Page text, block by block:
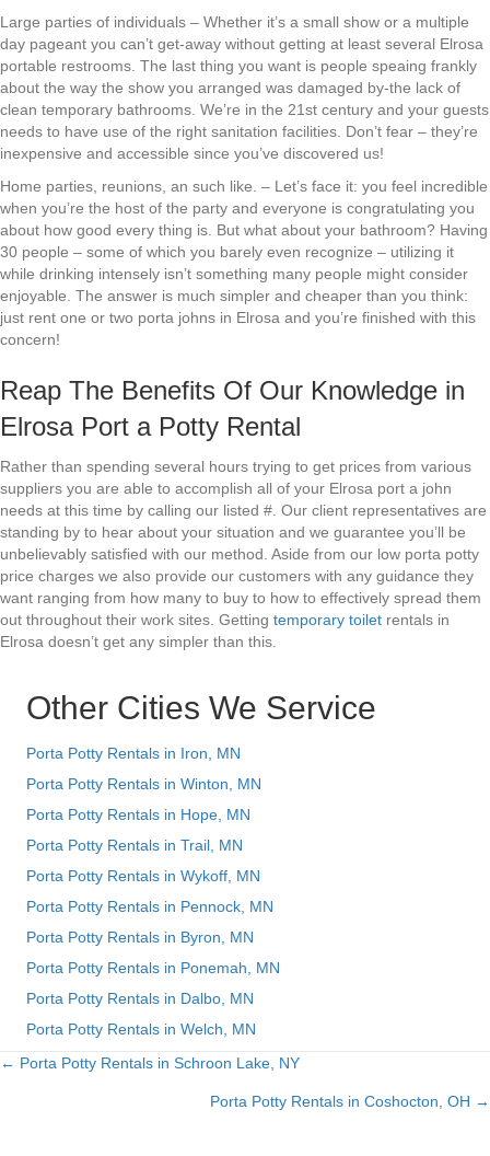
Large parties of individuals – Whether it’s a small show or a multiple
day pageant you can’t get-away without getting at least several Elrosa
portable restrooms. The last thing you want is people speaing frankly
about the way the show you arranged was damaged by-the lack of
clean temporary bathrooms. We’re in the 21st century and your guests
needs to have use of the right sanitation facilities. Don’t fear – they’re
inexpensive and accessible since you’ve discovered us!
Home parties, reunions, an such like. – Let’s face it: you feel incredible
when you’re the host of the party and everyone is congratulating you
about how good every thing is. But what about your bathroom? Having
30 people – some of which you barely even recognize – utilizing it
while drinking intensely isn’t something many people might consider
enjoyable. The answer is much simpler and cheaper than you think:
just rent one or two porta johns in Elrosa and you’re finished with this
concern!
Reap The Benefits Of Our Knowledge in
Elrosa Port a Potty Rental
Rather than spending several hours trying to get prices from various
suppliers you are able to accomplish all of your Elrosa port a john
needs at this time by calling our listed #. Our client representatives are
standing by to hear about your situation and we guarantee you’ll be
unbelievably satisfied with our method. Aside from our low porta potty
price charges we also provide our customers with any guidance they
want ranging from how many to buy to how to effectively spread them
out throughout their work sites. Getting temporary toilet rentals in
Elrosa doesn’t get any simpler than this.
Other Cities We Service
Porta Potty Rentals in Iron, MN
Porta Potty Rentals in Winton, MN
Porta Potty Rentals in Hope, MN
Porta Potty Rentals in Trail, MN
Porta Potty Rentals in Wykoff, MN
Porta Potty Rentals in Pennock, MN
Porta Potty Rentals in Byron, MN
Porta Potty Rentals in Ponemah, MN
Porta Potty Rentals in Dalbo, MN
Porta Potty Rentals in Welch, MN
Posts
← Porta Potty Rentals in Schroon Lake, NY
Porta Potty Rentals in Coshocton, OH →